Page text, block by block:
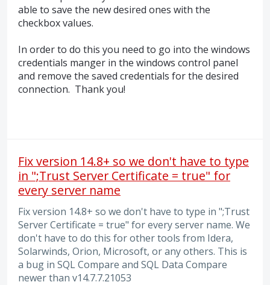
able to save the new desired ones with the
checkbox values.
In order to do this you need to go into the windows
credentials manger in the windows control panel
and remove the saved credentials for the desired
connection. Thank you!
Fix version 14.8+ so we don't have to type
in ";Trust Server Certificate = true" for
every server name
Fix version 14.8+ so we don't have to type in ";Trust
Server Certificate = true" for every server name. We
don't have to do this for other tools from Idera,
Solarwinds, Orion, Microsoft, or any others. This is
a bug in SQL Compare and SQL Data Compare
newer than v14.7.7.21053